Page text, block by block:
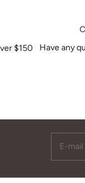
$150
Have any